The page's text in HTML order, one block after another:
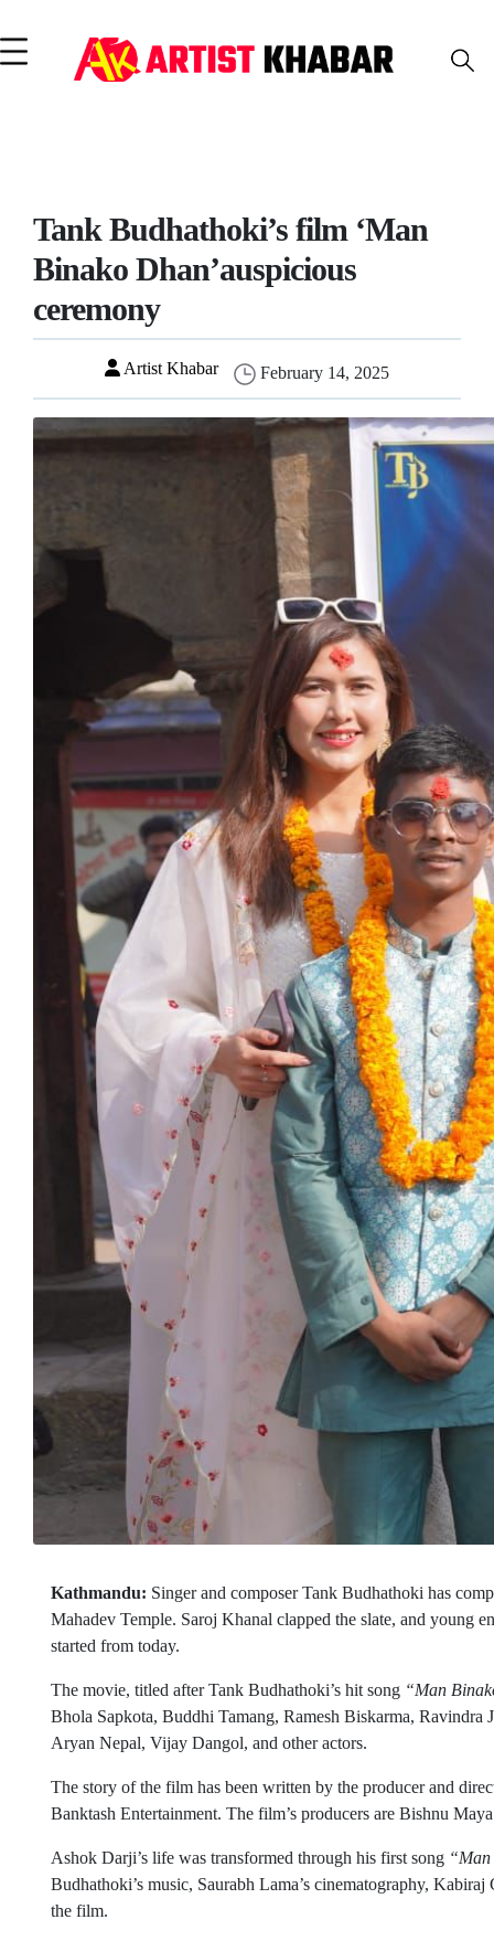
Tank Budhathoki’s film ‘Man
Binako Dhan’auspicious
ceremony
Artist Khabar February 14, 2025
Kathmandu: Singer and composer Tank Budhathoki has
Mahadev Temple. Saroj Khanal clapped the slate, and young
started from today.
The movie, titled after Tank Budhathoki’s hit song “Man
Bhola Sapkota, Buddhi Tamang, Ramesh Biskarma,
Aryan Nepal, Vijay Dangol, and other actors.
The story of the film has been written by the producer and
Banktash Entertainment. The film’s producers are Bishnu
Ashok Darji’s life was transformed through his first song
Budhathoki’s music, Saurabh Lama’s cinematography,
the film.